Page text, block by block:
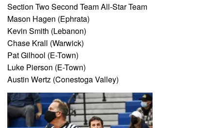
Section Two Second Team All-Star Team
Mason Hagen (Ephrata)
Kevin Smith (Lebanon)
Chase Krall (Warwick)
Pat Gilhool (E-Town)
Luke Pierson (E-Town)
Austin Wertz (Conestoga Valley)